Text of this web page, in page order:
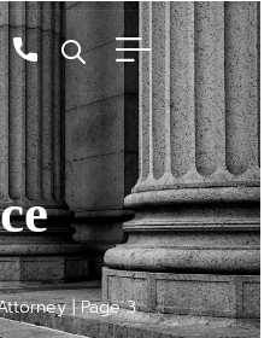
|Page 3